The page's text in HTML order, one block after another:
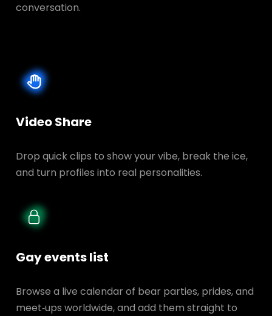
conversation.
Video Share
Drop quick clips to show your vibe, break the ice,
and turn profiles into real personalities.
Gay events list
Browse a live calendar of bear parties, prides, and
meet‑ups worldwide, and add them straight to